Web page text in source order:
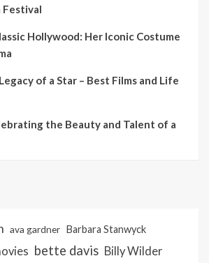
Festival
Hollywood: Her Iconic Costume
of a Star – Best Films and Life
the Beauty and Talent of a
ava gardner Barbara Stanwyck
bette davis Billy Wilder